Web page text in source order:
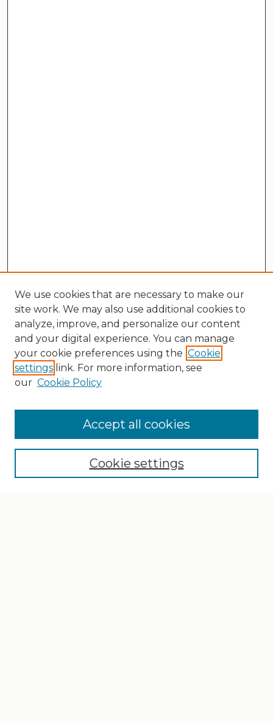
Search
Select context to search:
We use cookies that are necessary to make our
site work. We may also use additional cookies to
analyze, improve, and personalize our content
and your digital experience. You can manage
your cookie preferences using the Cookie
settings link. For more information, see
our Cookie Policy
Cookie settings
Accept all cookies